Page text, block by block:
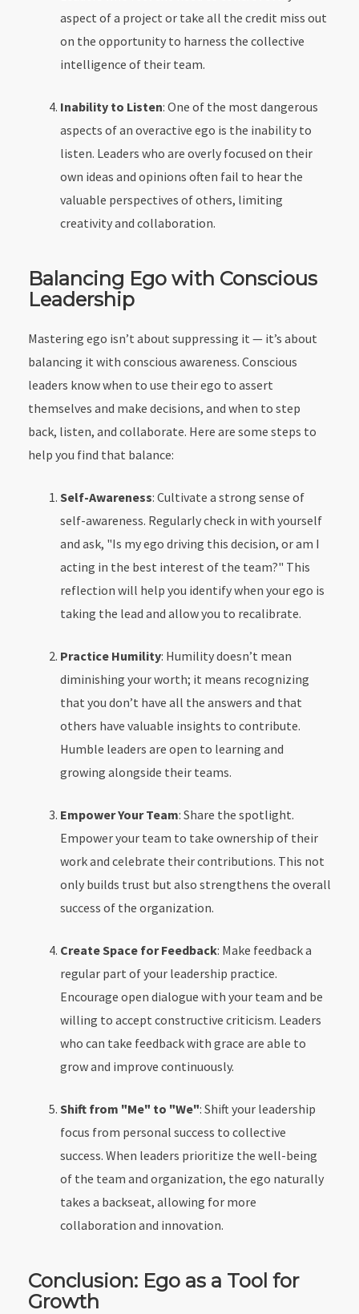
aspect of a project or take all the credit miss out
on the opportunity to harness the collective
intelligence of their team.
Inability to Listen: One of the most dangerous
aspects of an overactive ego is the inability to
listen. Leaders who are overly focused on their
own ideas and opinions often fail to hear the
valuable perspectives of others, limiting
creativity and collaboration.
Balancing Ego with Conscious
Leadership
Mastering ego isn’t about suppressing it — it’s about
balancing it with conscious awareness. Conscious
leaders know when to use their ego to assert
themselves and make decisions, and when to step
back, listen, and collaborate. Here are some steps to
help you find that balance:
Self-Awareness: Cultivate a strong sense of
self-awareness. Regularly check in with yourself
and ask, "Is my ego driving this decision, or am I
acting in the best interest of the team?" This
reflection will help you identify when your ego is
taking the lead and allow you to recalibrate.
Practice Humility: Humility doesn’t mean
diminishing your worth; it means recognizing
that you don’t have all the answers and that
others have valuable insights to contribute.
Humble leaders are open to learning and
growing alongside their teams.
Empower Your Team: Share the spotlight.
Empower your team to take ownership of their
work and celebrate their contributions. This not
only builds trust but also strengthens the overall
success of the organization.
Create Space for Feedback: Make feedback a
regular part of your leadership practice.
Encourage open dialogue with your team and be
willing to accept constructive criticism. Leaders
who can take feedback with grace are able to
grow and improve continuously.
Shift from "Me" to "We": Shift your leadership
focus from personal success to collective
success. When leaders prioritize the well-being
of the team and organization, the ego naturally
takes a backseat, allowing for more
collaboration and innovation.
Conclusion: Ego as a Tool for
Growth